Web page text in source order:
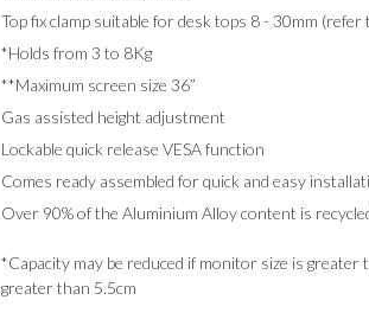
Top fix clamp suitable for desk tops 8 - 30mm (refer
*Holds from 3 to 8Kg
**Maximum screen size 36”
Gas assisted height adjustment
Lockable quick release VESA function
Comes ready assembled for quick and easy
Over 90% of the Aluminium Alloy content is
*Capacity may be reduced if monitor size is greater
greater than 5.5cm